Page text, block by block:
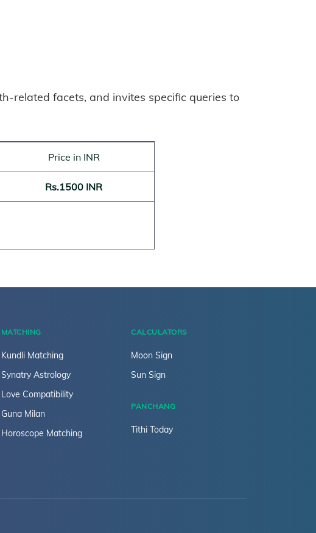
related facets, and invites specific queries to
Price in INR
Rs.1500 INR
MATCHING
Kundli Matching
Synatry Astrology
Love Compatibility
Guna Milan
Horoscope Matching
CALCULATORS
Moon Sign
Sun Sign
PANCHANG
Tithi Today